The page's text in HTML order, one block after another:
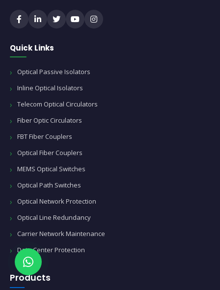
Quick Links
Optical Passive Isolators
Inline Optical Isolators
Telecom Optical Circulators
Fiber Optic Circulators
FBT Fiber Couplers
Optical Fiber Couplers
MEMS Optical Switches
Optical Path Switches
Optical Network Protection
Optical Line Redundancy
Carrier Network Maintenance
Data Center Protection
Products